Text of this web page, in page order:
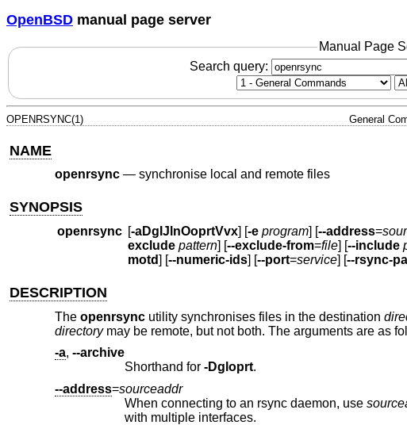
OpenBSD manual page server
Manual Page
Search query:
OPENRSYNC(1) General
NAME
openrsync— synchronise local and remote files
SYNOPSIS
openrsync [-aDgIJlnOoprtVvx] [-e program] [--address=
exclude pattern] [--exclude-from=file] [--include
motd] [--numeric-ids] [--port=service] [--rsync-
DESCRIPTION
The openrsyncutility synchronises files in the destination
directorymay be remote, but not both. The arguments are as
-a, --archive
Shorthand for -Dgloprt.
--address=sourceaddr
When connecting to an rsync daemon, use
with multiple interfaces.